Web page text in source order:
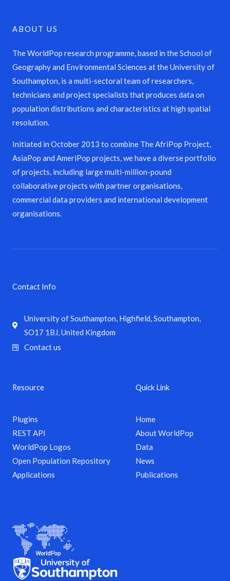
ABOUT US
The WorldPop research programme, based in the School of
Geography and Environmental Sciences at the University of
Southampton, is a multi-sectoral team of researchers,
technicians and project specialists that produces data on
population distributions and characteristics at high spatial
resolution.
Initiated in October 2013 to combine The AfriPop Project,
AsiaPop and AmeriPop projects, we have a diverse portfolio
of projects, including large multi-million-pound
collaborative projects with partner organisations,
commercial data providers and international development
organisations.
Quick Link
Home
About WorldPop
Data
News
Publications
Resource
Plugins
REST API
WorldPop Logos
Open Population Repository
Applications
Contact Info
University of Southampton, Highfield, Southampton,
SO17 1BJ, United Kingdom
Contact us